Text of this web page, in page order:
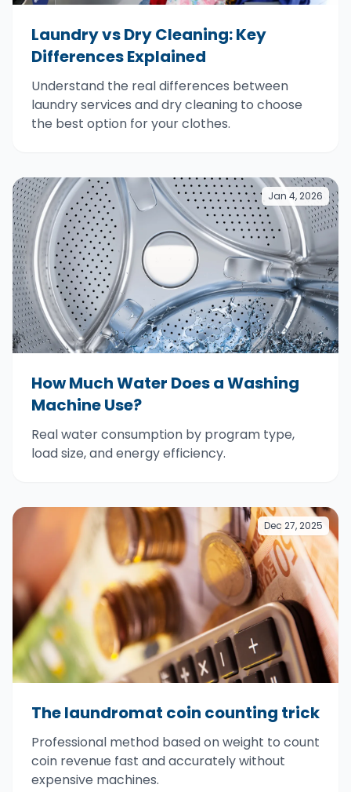
Laundry vs Dry Cleaning: Key
Differences Explained
Understand the real differences between
laundry services and dry cleaning to choose
the best option for your clothes.
Jan 4, 2026
How Much Water Does a Washing
Machine Use?
Real water consumption by program type,
load size, and energy efficiency.
Dec 27, 2025
The laundromat coin counting trick
Professional method based on weight to count
coin revenue fast and accurately without
expensive machines.